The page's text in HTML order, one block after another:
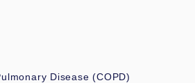
Disease (COPD)